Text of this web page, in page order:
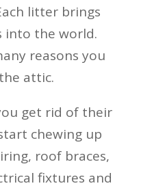
litter brings
into the world.
reasons you
attic.
get rid of their
chewing up
roof braces,
fixtures and